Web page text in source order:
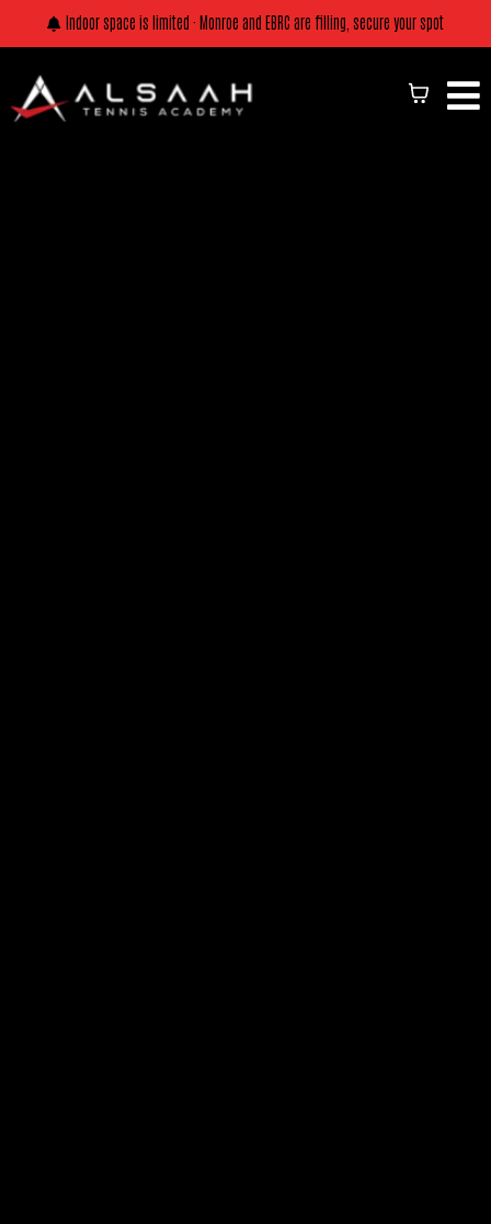
Indoor space is limited · Monroe and EBRC are filling, secure your spot